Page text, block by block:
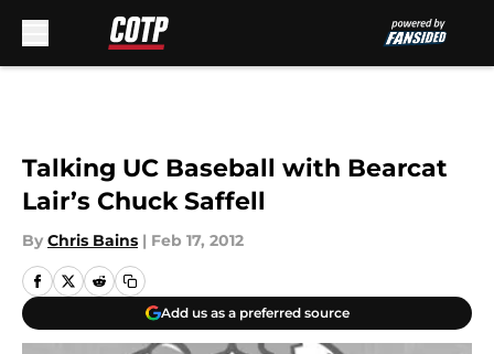
Talking UC Baseball with Bearcat
Lair’s Chuck Saffell
By Chris Bains | Feb 17, 2012
Add us as a preferred source